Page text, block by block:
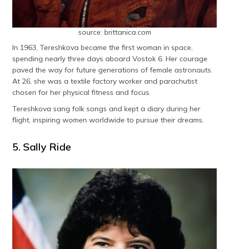
source: brittanica.com
In 1963, Tereshkova became the first woman in space,
spending nearly three days aboard Vostok 6. Her courage
paved the way for future generations of female astronauts.
At 26, she was a textile factory worker and parachutist
chosen for her physical fitness and focus.
Tereshkova sang folk songs and kept a diary during her
flight, inspiring women worldwide to pursue their dreams.
5. Sally Ride